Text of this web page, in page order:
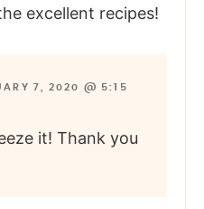
excellent recipes!
7, 2020 @ 5:15
it! Thank you